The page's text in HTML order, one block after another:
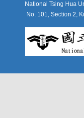
National Tsing Hua
No. 101, Section 2,